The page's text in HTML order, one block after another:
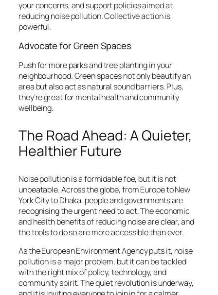
your concerns, and support policies aimed at
reducing noise pollution. Collective action is
powerful.
Advocate for Green Spaces
Push for more parks and tree planting in your
neighbourhood. Green spaces not only beautify an
area but also act as natural sound barriers. Plus,
they’re great for mental health and community
wellbeing.
The Road Ahead: A Quieter,
Healthier Future
Noise pollution is a formidable foe, but it is not
unbeatable. Across the globe, from Europe to New
York City to Dhaka, people and governments are
recognising the urgent need to act. The economic
and health benefits of reducing noise are clear, and
the tools to do so are more accessible than ever.
As the European Environment Agency puts it, noise
pollution is a major problem, but it can be tackled
with the right mix of policy, technology, and
community spirit. The quiet revolution is underway,